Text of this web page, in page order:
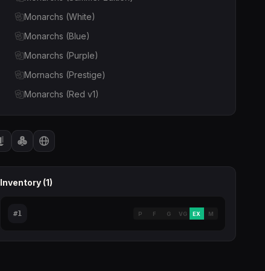
Monarchs (White)
Monarchs (Blue)
Monarchs (Purple)
Mornachs (Prestige)
Monarchs (Red v1)
Monarchs (Silver)
Monarchs (Green v1)
Monarchs (Red v2)
Inventory (1)
#1 P F G VG EX M